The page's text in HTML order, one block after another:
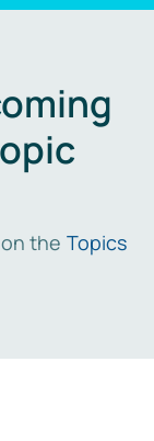
the Topics